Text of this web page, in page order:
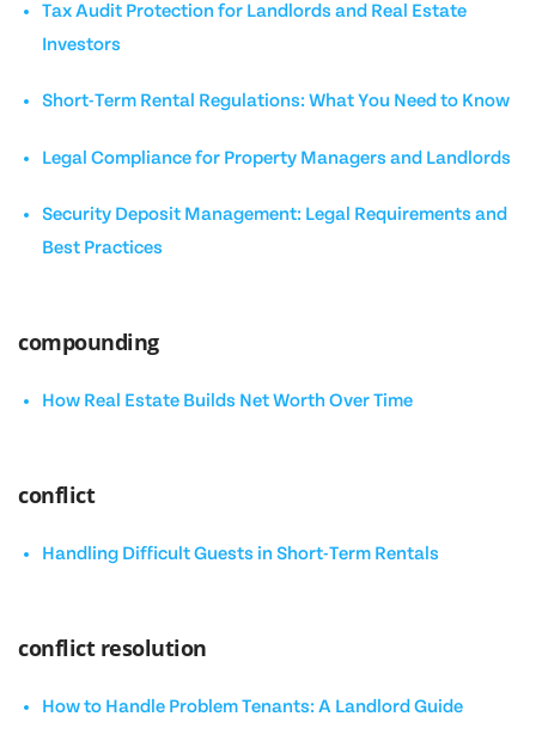
Tax Audit Protection for Landlords and Real Estate
Investors
Short-Term Rental Regulations: What You Need to Know
Legal Compliance for Property Managers and Landlords
Security Deposit Management: Legal Requirements and
Best Practices
compounding
How Real Estate Builds Net Worth Over Time
conflict
Handling Difficult Guests in Short-Term Rentals
conflict resolution
How to Handle Problem Tenants: A Landlord Guide